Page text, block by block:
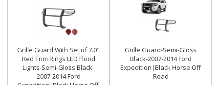
Grille Guard With Set of 7.0"
Red Trim Rings LED Flood
Lights-Semi-Gloss Black-
2007-2014 Ford
Grille Guard-Semi-Gloss
Black-2007-2014 Ford
Expedition|Black Horse Off
Road